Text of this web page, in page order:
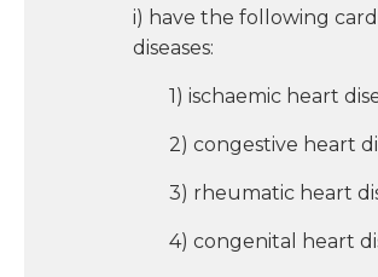
i) have the following
diseases:
1) ischaemic heart
2) congestive heart
3) rheumatic heart
4) congenital heart